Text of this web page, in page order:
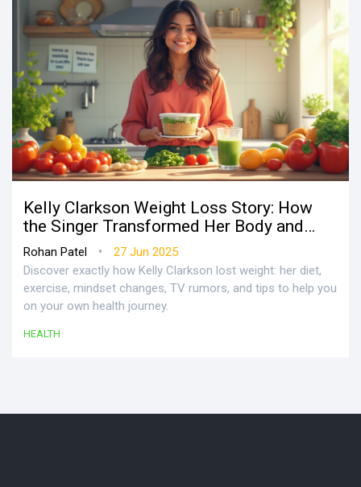
Kelly Clarkson Weight Loss Story: How
the Singer Transformed Her Body and
Health
Rohan Patel •
27 Jun 2025
Discover exactly how Kelly Clarkson lost weight: her diet,
exercise, mindset changes, TV rumors, and tips to help you
on your own health journey.
HEALTH